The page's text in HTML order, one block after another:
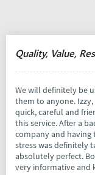
Quality, Value,
We will definitely be
them to anyone.
quick, careful and
this service. After a
company and
stress was definitely
absolutely perfect.
very informative and